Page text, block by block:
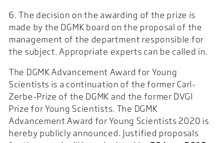
6. The decision on the awarding of the prize is
made by the DGMK board on the proposal of the
management of the department responsible for
the subject. Appropriate experts can be called in.
The DGMK Advancement Award for Young
Scientists is a continuation of the former Carl-
Zerbe-Prize of the DGMK and the former DVGI
Prize for Young Scientists. The DGMK
Advancement Award for Young Scientists 2020 is
hereby publicly announced. Justified proposals